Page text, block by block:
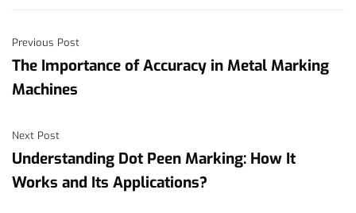
Previous Post
The Importance of Accuracy in Metal Marking
Machines
Next Post
Understanding Dot Peen Marking: How It
Works and Its Applications?